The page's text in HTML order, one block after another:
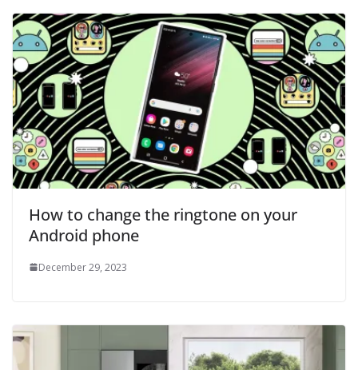
How to change the ringtone on your
Android phone
December 29, 2023